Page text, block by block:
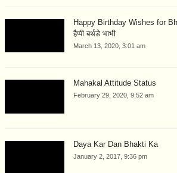
Happy Birthday Wishes for
हैप्पी बर्थडे भाभी
March 13, 2020, 3:01 am
Mahakal Attitude Status
February 29, 2020, 9:52 am
Daya Kar Dan Bhakti Ka
January 2, 2017, 9:36 pm